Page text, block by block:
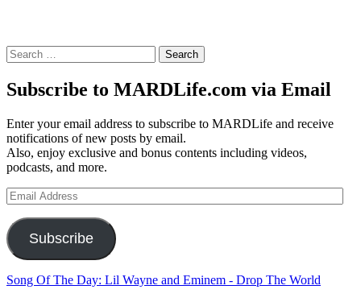
Search
for:
Subscribe to MARDLife.com via Email
Enter your email address to subscribe to MARDLife and receive
notifications of new posts by email.
Also, enjoy exclusive and bonus contents including videos,
podcasts, and more.
Email
Address
Subscribe
Song Of The Day: Lil Wayne and Eminem - Drop The World